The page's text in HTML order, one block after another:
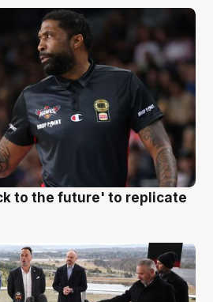
to the future' to replicate